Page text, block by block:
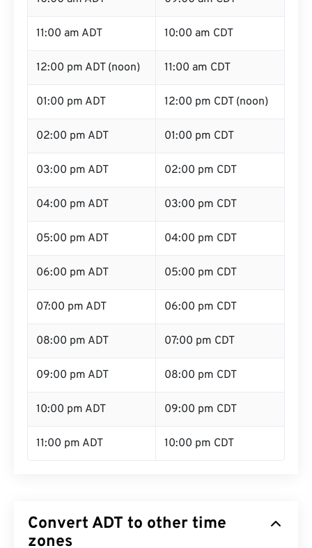
11:00 am ADT 10:00 am CDT
12:00 pm ADT (noon) 11:00 am CDT
01:00 pm ADT 12:00 pm CDT (noon)
02:00 pm ADT 01:00 pm CDT
03:00 pm ADT 02:00 pm CDT
04:00 pm ADT 03:00 pm CDT
05:00 pm ADT 04:00 pm CDT
06:00 pm ADT 05:00 pm CDT
07:00 pm ADT 06:00 pm CDT
08:00 pm ADT 07:00 pm CDT
09:00 pm ADT 08:00 pm CDT
10:00 pm ADT 09:00 pm CDT
11:00 pm ADT 10:00 pm CDT
Convert ADT to other time
zones